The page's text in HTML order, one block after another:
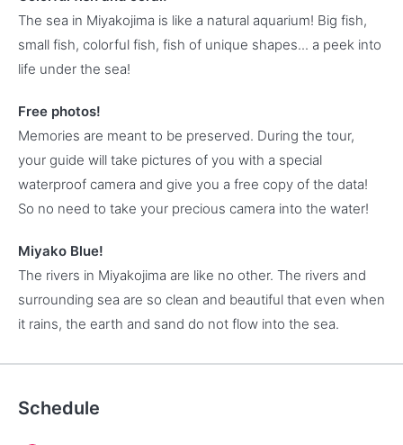
The sea in Miyakojima is like a natural aquarium! Big fish,
small fish, colorful fish, fish of unique shapes... a peek into
life under the sea!
Free photos!
Memories are meant to be preserved. During the tour,
your guide will take pictures of you with a special
waterproof camera and give you a free copy of the data!
So no need to take your precious camera into the water!
Miyako Blue!
The rivers in Miyakojima are like no other. The rivers and
surrounding sea are so clean and beautiful that even when
it rains, the earth and sand do not flow into the sea.
Schedule